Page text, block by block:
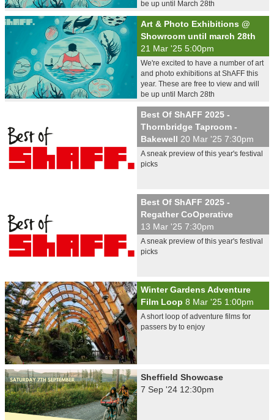
be up until March 28th
Art & Photo Exhibitions @
Showroom until march 28th
21 Mar '25 5:00pm
We're excited to have a number of art
and photo exhibitions at ShAFF this
year. These are free to view and will
be up until March 28th
Best Of ShAFF 2025 -
Thornbridge Taproom -
Bakewell 20 Mar '25 7:30pm
A sneak preview of this year's festival
picks
Best Of ShAFF 2025 -
Regather CoOperative
13 Mar '25 7:30pm
A sneak preview of this year's festival
picks
Winter Gardens Adventure
Film Loop 8 Mar '25 1:00pm
A short loop of adventure films for
passers by to enjoy
Sheffield Showcase
7 Sep '24 12:30pm